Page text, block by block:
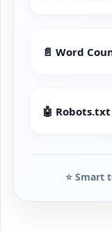
📄 Word
🤖
⭐ Smart